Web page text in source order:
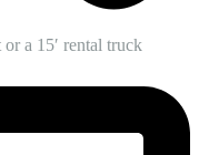
or a 15′ rental truck